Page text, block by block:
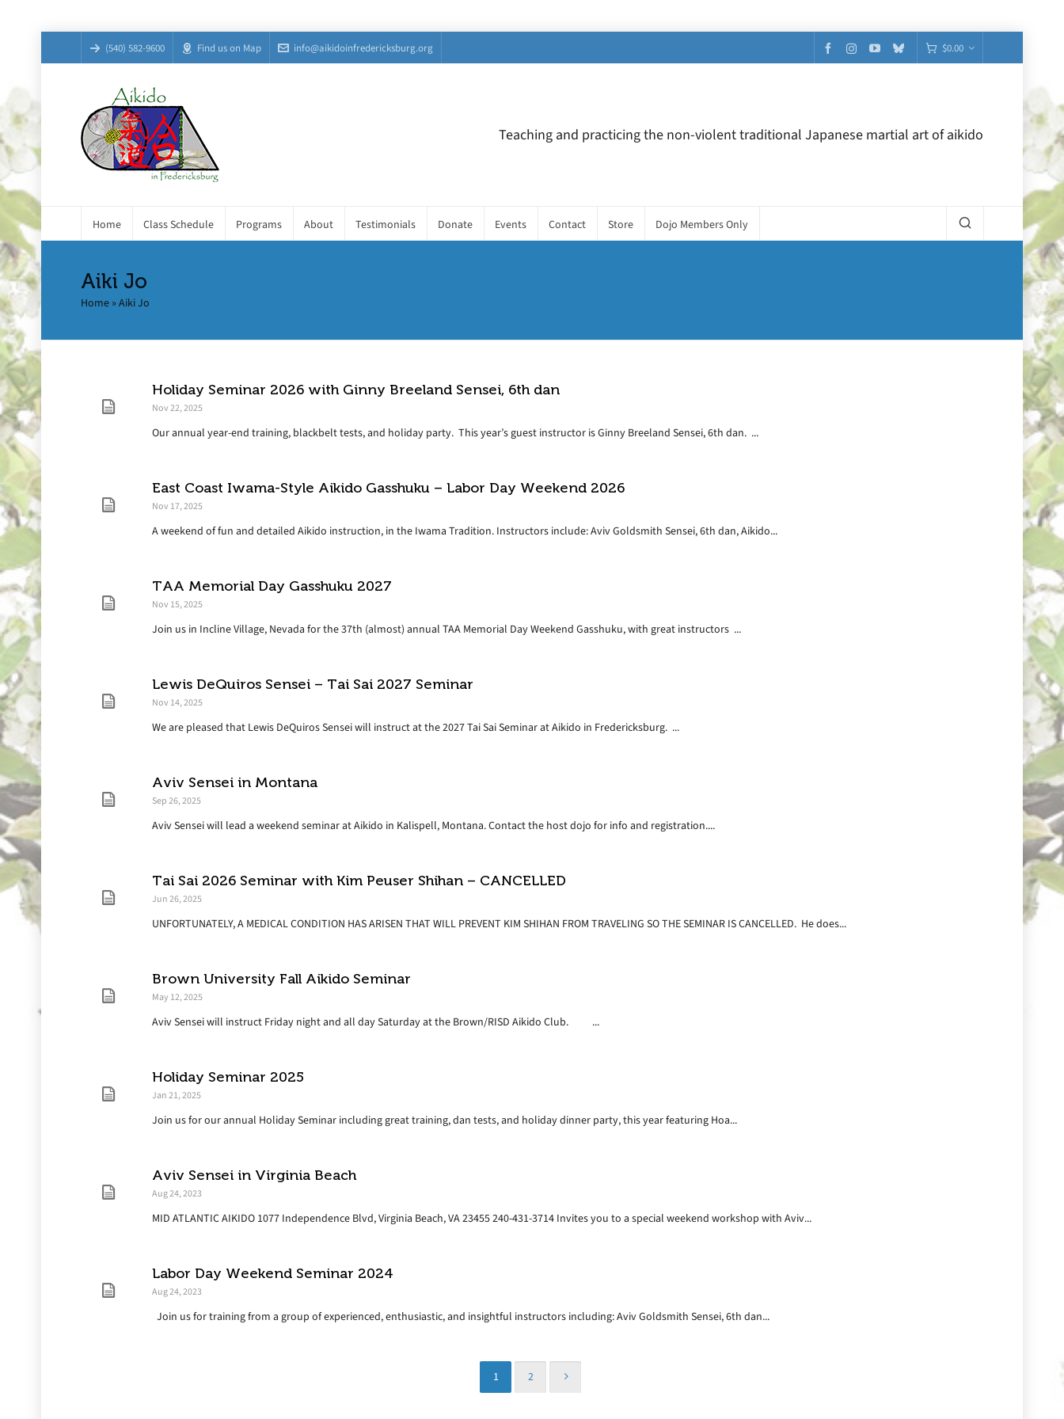
(540) 582-9600 Find us on Map info@aikidoinfredericksburg.org $0.00
Teaching and practicing the non-violent traditional Japanese martial art of aikido
Home Class Schedule Programs About Testimonials Donate Events Contact Store Dojo Members Only
Aiki Jo
Home »Aiki Jo
Holiday Seminar 2026 with Ginny Breeland Sensei, 6th dan
Nov 22, 2025
Our annual year-end training, blackbelt tests, and holiday party. This year’s guest instructor is Ginny Breeland Sensei, 6th dan. ...
East Coast Iwama-Style Aikido Gasshuku – Labor Day Weekend 2026
Nov 17, 2025
A weekend of fun and detailed Aikido instruction, in the Iwama Tradition. Instructors include: Aviv Goldsmith Sensei, 6th dan, Aikido...
TAA Memorial Day Gasshuku 2027
Nov 15, 2025
Join us in Incline Village, Nevada for the 37th (almost) annual TAA Memorial Day Weekend Gasshuku, with great instructors ...
Lewis DeQuiros Sensei – Tai Sai 2027 Seminar
Nov 14, 2025
We are pleased that Lewis DeQuiros Sensei will instruct at the 2027 Tai Sai Seminar at Aikido in Fredericksburg. ...
Aviv Sensei in Montana
Sep 26, 2025
Aviv Sensei will lead a weekend seminar at Aikido in Kalispell, Montana. Contact the host dojo for info and registration....
Tai Sai 2026 Seminar with Kim Peuser Shihan – CANCELLED
Jun 26, 2025
UNFORTUNATELY, A MEDICAL CONDITION HAS ARISEN THAT WILL PREVENT KIM SHIHAN FROM TRAVELING SO THE SEMINAR IS CANCELLED. He does...
Brown University Fall Aikido Seminar
May 12, 2025
Aviv Sensei will instruct Friday night and all day Saturday at the Brown/RISD Aikido Club. ...
Holiday Seminar 2025
Jan 21, 2025
Join us for our annual Holiday Seminar including great training, dan tests, and holiday dinner party, this year featuring Hoa...
Aviv Sensei in Virginia Beach
Aug 24, 2023
MID ATLANTIC AIKIDO 1077 Independence Blvd, Virginia Beach, VA 23455 240-431-3714 Invites you to a special weekend workshop with Aviv...
Labor Day Weekend Seminar 2024
Aug 24, 2023
Join us for training from a group of experienced, enthusiastic, and insightful instructors including: Aviv Goldsmith Sensei, 6th dan...
1 2